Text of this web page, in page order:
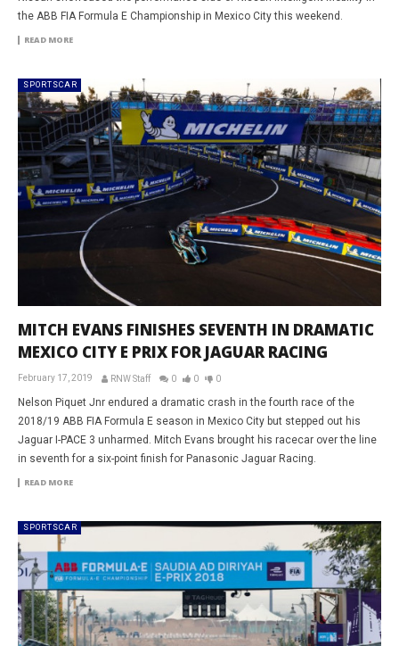
the ABB FIA Formula E Championship in Mexico City this weekend.
READ MORE
SPORTSCAR
MITCH EVANS FINISHES SEVENTH IN DRAMATIC
MEXICO CITY E PRIX FOR JAGUAR RACING
February 17, 2019 RNW Staff 0 0 0
Nelson Piquet Jnr endured a dramatic crash in the fourth race of the
2018/19 ABB FIA Formula E season in Mexico City but stepped out his
Jaguar I-PACE 3 unharmed. Mitch Evans brought his racecar over the line
in seventh for a six-point finish for Panasonic Jaguar Racing.
READ MORE
SPORTSCAR